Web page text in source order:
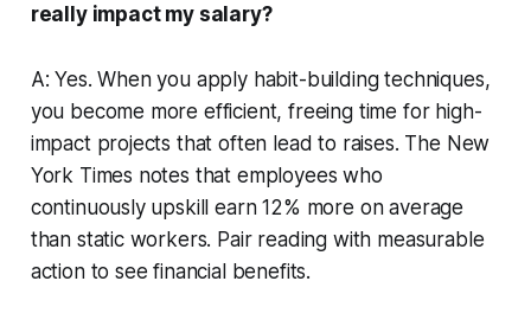
really impact my salary?
A: Yes. When you apply habit-building techniques,
you become more efficient, freeing time for high-
impact projects that often lead to raises. The New
York Times notes that employees who
continuously upskill earn 12% more on average
than static workers. Pair reading with measurable
action to see financial benefits.